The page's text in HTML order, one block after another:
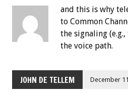
and this is why
to Common
the signaling
the voice path.
JOHN DE TELLEM December